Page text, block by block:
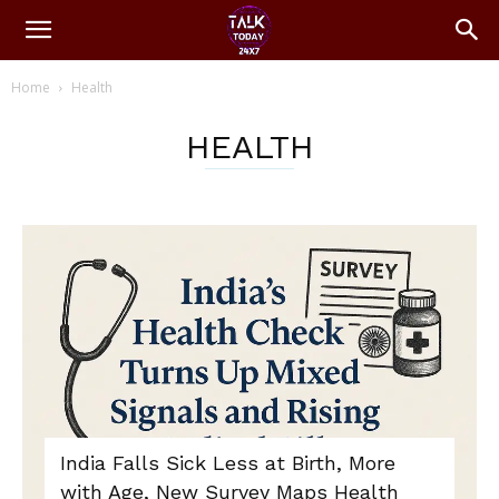
Home Health
HEALTH
India Falls Sick Less at Birth, More
with Age, New Survey Maps Health